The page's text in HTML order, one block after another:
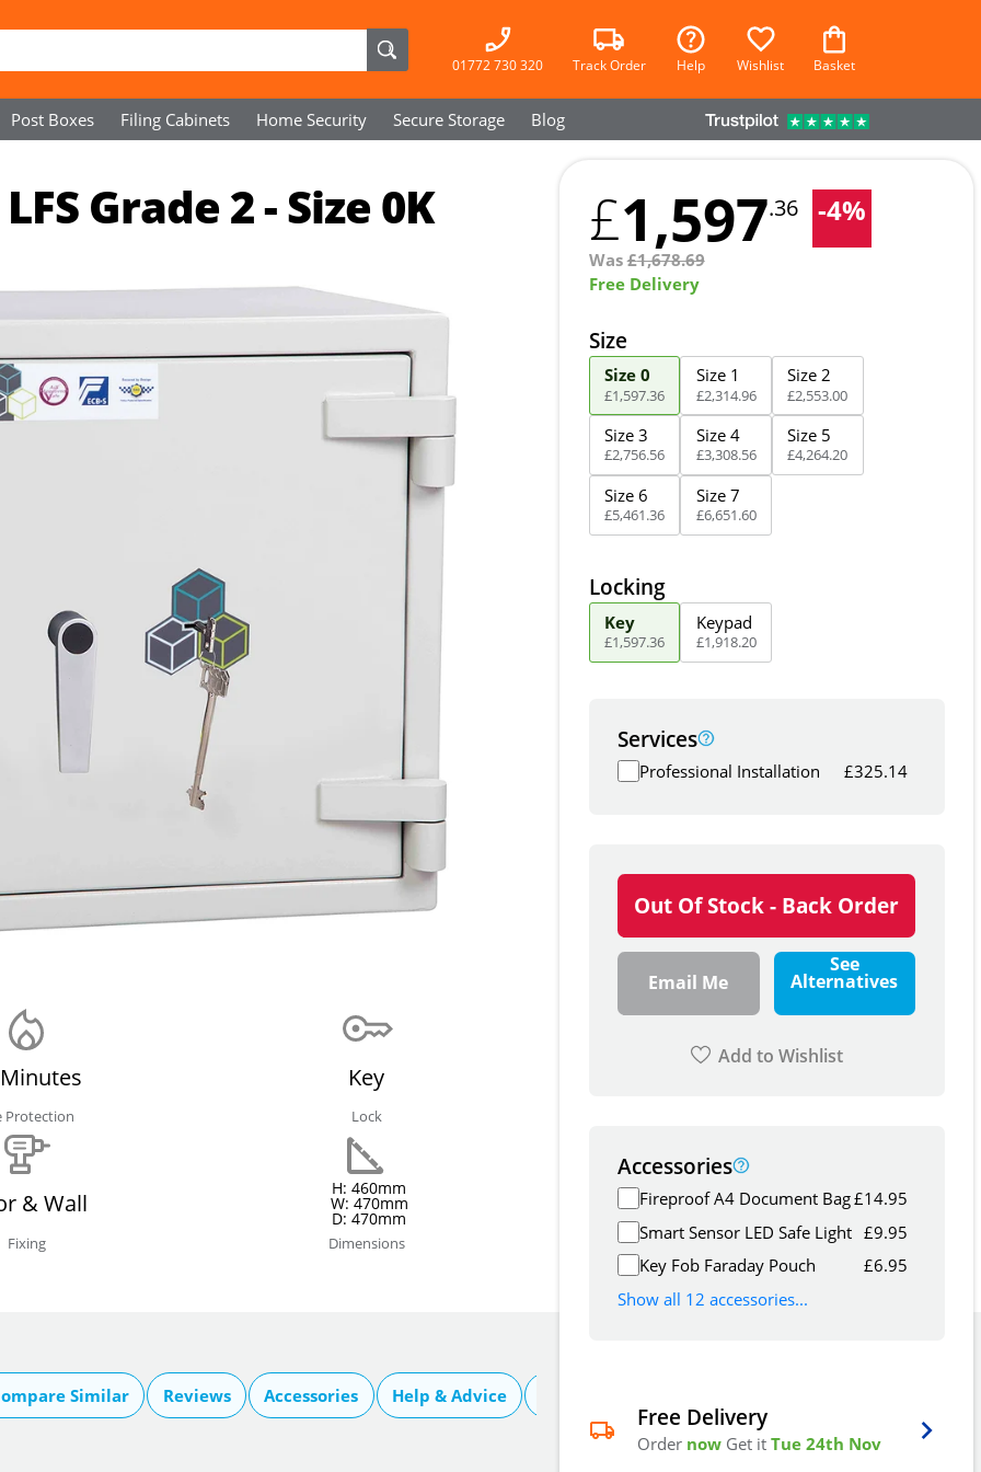
01772 730 320 Track Order Help Wishlist Basket
Post Boxes Filing Cabinets Home Security Secure Storage Blog
Grade 2 - Size 0K £1,597.36 -4%
Was£1,678.69
Free Delivery
Size
Size 0
£1,597.36
Size 1
£2,314.96
Size 2
£2,553.00
Size 3
£2,756.56
Size 4
£3,308.56
Size 5
£4,264.20
Size 6
£5,461.36
Size 7
£6,651.60
Locking
Key
£1,597.36
Keypad
£1,918.20
Services
Professional Installation £325.14
Out Of Stock - Back Order
Email Me
See
Alternatives
Add to Wishlist
Accessories
Fireproof A4 Document Bag£14.95
Smart Sensor LED Safe Light £9.95
Key Fob Faraday Pouch
£6.95
Show all 12 accessories...
Free Delivery
Order now Get it Tue 24th Nov
Protection
Key
Lock
& Wall
Fixing
H: 460mm
W: 470mm
D: 470mm
Dimensions
Similar Reviews Accessories Help & Advice